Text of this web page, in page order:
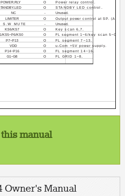
POWER.RLY O
Power relay control.
O
STANDBY LED control.
NC -
Unused.
LIMITER O
Output power control at SP. (A+B).
S.W MUTE -
Unused.
KS6/KS7 O
Key scan 6,7.
KS5~P6/KS0 O
FL segment 1~6/key scan 5~0.
P7~P13 O
FL segment 7~13.
VDD O
u-Com +5V power supply.
P14~P16 O
FL segment 14~16.
G1~G8 O FL GRID 1~8.
manual
Owner's Manual